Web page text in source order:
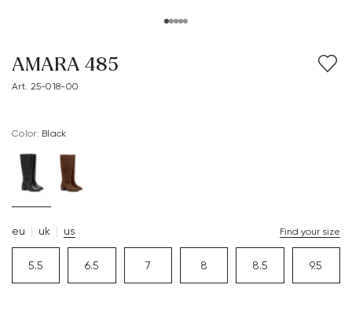
AMARA 485
Art. 25-018-00
Color: black
eu uk us Find your size
5.5 6.5 7 8 8.5 9.5